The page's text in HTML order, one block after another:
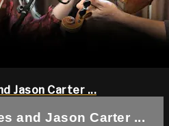
Jason Carter ...
and Jason Carter ...